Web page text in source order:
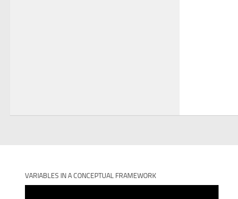
VARIABLES IN A CONCEPTUAL FRAMEWORK